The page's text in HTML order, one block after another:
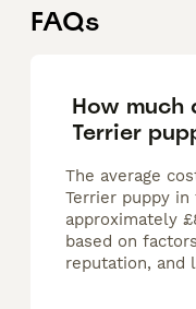
FAQs
How much
Terrier
The average
Terrier puppy
approximately
based on
reputation, and